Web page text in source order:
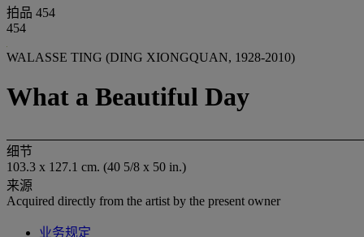
拍品 454
454
WALASSE TING (DING XIONGQUAN, 1928-2010)
What a Beautiful Day
细节
103.3 x 127.1 cm. (40 5/8 x 50 in.)
来源
Acquired directly from the artist by the present owner
业务规定